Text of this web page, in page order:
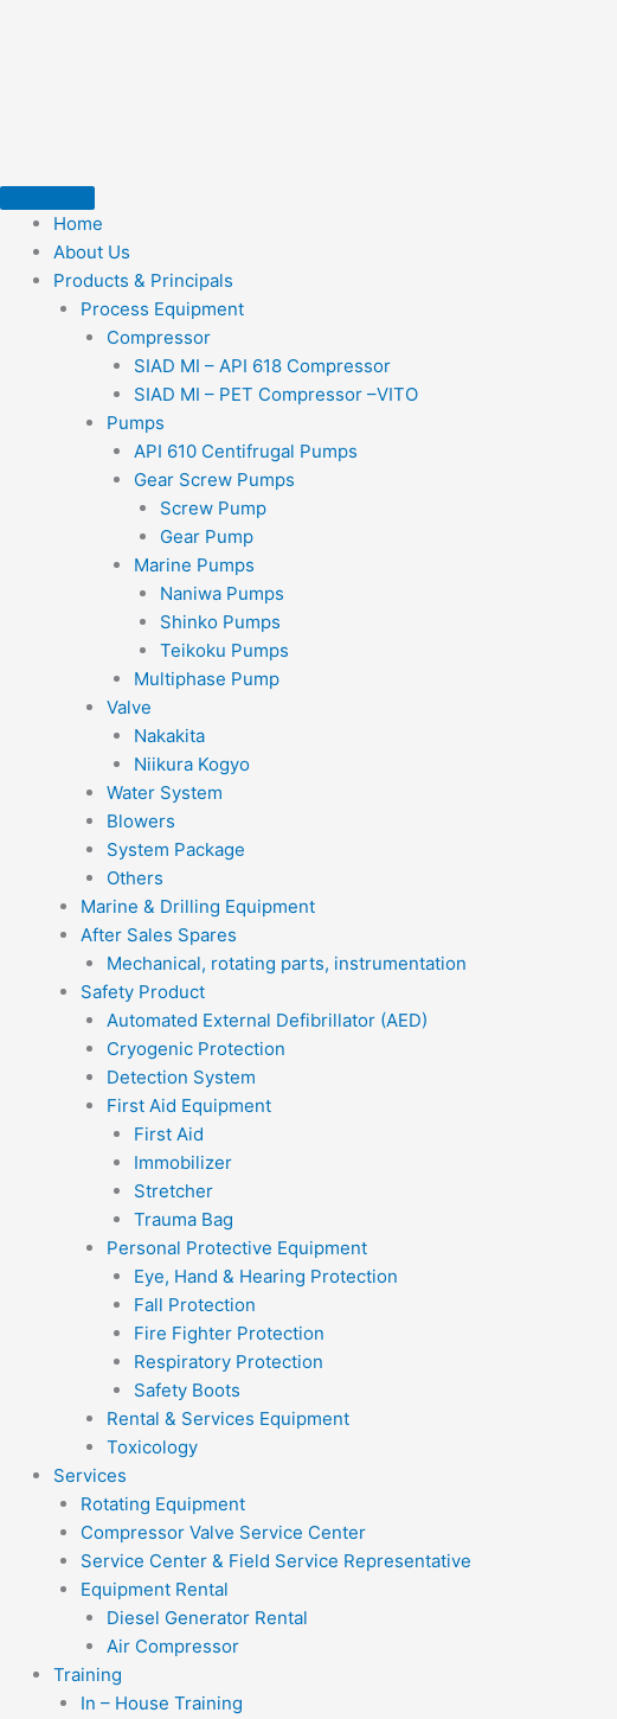
Home
About Us
Products & Principals
Process Equipment
Compressor
SIAD MI – API 618 Compressor
SIAD MI – PET Compressor –VITO
Pumps
API 610 Centifrugal Pumps
Gear Screw Pumps
Screw Pump
Gear Pump
Marine Pumps
Naniwa Pumps
Shinko Pumps
Teikoku Pumps
Multiphase Pump
Valve
Nakakita
Niikura Kogyo
Water System
Blowers
System Package
Others
Marine & Drilling Equipment
After Sales Spares
Mechanical, rotating parts, instrumentation
Safety Product
Automated External Defibrillator (AED)
Cryogenic Protection
Detection System
First Aid Equipment
First Aid
Immobilizer
Stretcher
Trauma Bag
Personal Protective Equipment
Eye, Hand & Hearing Protection
Fall Protection
Fire Fighter Protection
Respiratory Protection
Safety Boots
Rental & Services Equipment
Toxicology
Services
Rotating Equipment
Compressor Valve Service Center
Service Center & Field Service Representative
Equipment Rental
Diesel Generator Rental
Air Compressor
Training
In – House Training